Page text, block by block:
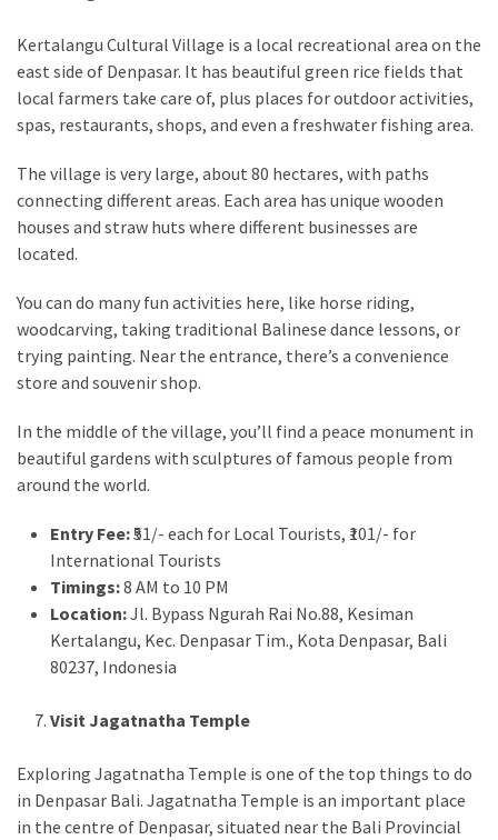
Kertalangu Cultural Village is a local recreational area on the
east side of Denpasar. It has beautiful green rice fields that
local farmers take care of, plus places for outdoor activities,
spas, restaurants, shops, and even a freshwater fishing area.
The village is very large, about 80 hectares, with paths
connecting different areas. Each area has unique wooden
houses and straw huts where different businesses are
located.
You can do many fun activities here, like horse riding,
woodcarving, taking traditional Balinese dance lessons, or
trying painting. Near the entrance, there’s a convenience
store and souvenir shop.
In the middle of the village, you’ll find a peace monument in
beautiful gardens with sculptures of famous people from
around the world.
Entry Fee:₹51/- each for Local Tourists, ₹101/- for
International Tourists
Timings:8 AM to 10 PM
Location:Jl. Bypass Ngurah Rai No.88, Kesiman
Kertalangu, Kec. Denpasar Tim., Kota Denpasar, Bali
80237, Indonesia
Visit Jagatnatha Temple
Exploring Jagatnatha Temple is one of the top things to do
in Denpasar Bali. Jagatnatha Temple is an important place
in the centre of Denpasar, situated near the Bali Provincial